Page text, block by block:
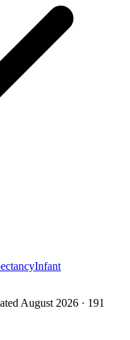
Infant
August 2026 · 191